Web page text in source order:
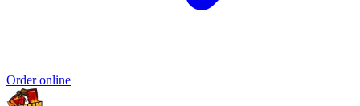
Order online